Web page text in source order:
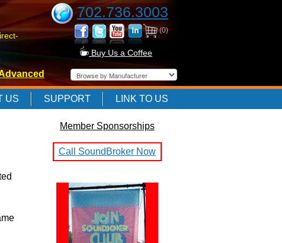
702.736.3003
(0)
Buy Us a Coffee
US SUPPORT LINK TO US
Member Sponsorships
Call SoundBroker Now